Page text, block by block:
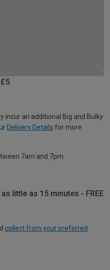
incur an additional Big and Bulky
Delivery Details for more
7am and 7pm.
little as 15 minutes - FREE
collect from your preferred